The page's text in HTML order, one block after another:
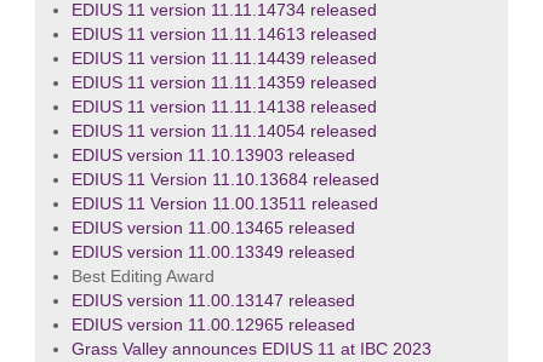
EDIUS 11 version 11.11.14734 released
EDIUS 11 version 11.11.14613 released
EDIUS 11 version 11.11.14439 released
EDIUS 11 version 11.11.14359 released
EDIUS 11 version 11.11.14138 released
EDIUS 11 version 11.11.14054 released
EDIUS version 11.10.13903 released
EDIUS 11 Version 11.10.13684 released
EDIUS 11 Version 11.00.13511 released
EDIUS version 11.00.13465 released
EDIUS version 11.00.13349 released
Best Editing Award
EDIUS version 11.00.13147 released
EDIUS version 11.00.12965 released
Grass Valley announces EDIUS 11 at IBC 2023